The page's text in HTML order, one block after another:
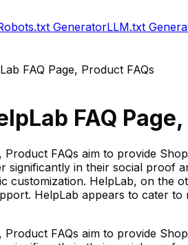
GeneratorLLM.txt
FAQ Page, Product FAQs
FAQ
Product FAQs aim to provide
in their social proof
customization. HelpLab, on
HelpLab appears to cater
Product FAQs aim to provide